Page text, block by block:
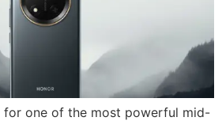
for one of the most powerful mid-